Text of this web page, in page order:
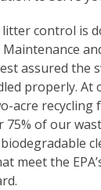
control is
assured the
properly. At
acre recycling
75% of our
meet the